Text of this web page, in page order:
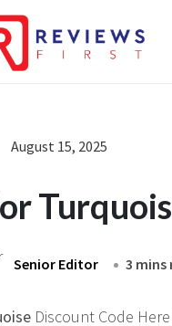
August 15, 2025
Senior Editor 3 mins
Discount Code